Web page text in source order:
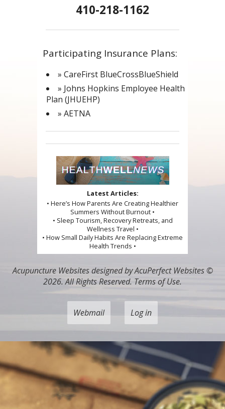
410-218-1162
Participating Insurance Plans:
» CareFirst BlueCrossBlueShield
» Johns Hopkins Employee Health
Plan (JHUEHP)
» AETNA
Latest Articles:
• Here’s How Parents Are Creating Healthier
Summers Without Burnout •
• Sleep Tourism, Recovery Retreats, and
Wellness Travel •
• How Small Daily Habits Are Replacing Extreme
Health Trends •
Acupuncture Websitesdesigned by AcuPerfect Websites ©
2026. All Rights Reserved. Terms of Use.
Webmail Log in